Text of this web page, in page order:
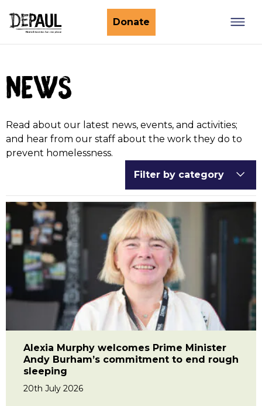
What we do
Impact stories
Policy and research
Ending youth homelessness
Find a Nightstop
Host stories
Support us
Ways to give
Fundraise for us
Corporate partnerships
Trusts & Foundations
Commission us
About us
Our news
Work with us
Donate
news
Read about our latest news, events, and activities;
and hear from our staff about the work they do to
prevent homelessness.
Filter by category
Alexia Murphy welcomes Prime Minister
Andy Burham’s commitment to end rough
sleeping
20th July 2026